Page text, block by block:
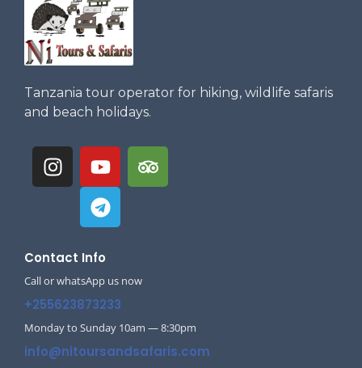
Tanzania tour operator for hiking, wildlife safaris
and beach holidays.
Contact Info
Call or whatsApp us now
+255623873233
Monday to Sunday 10am — 8:30pm
info@nitoursandsafaris.com